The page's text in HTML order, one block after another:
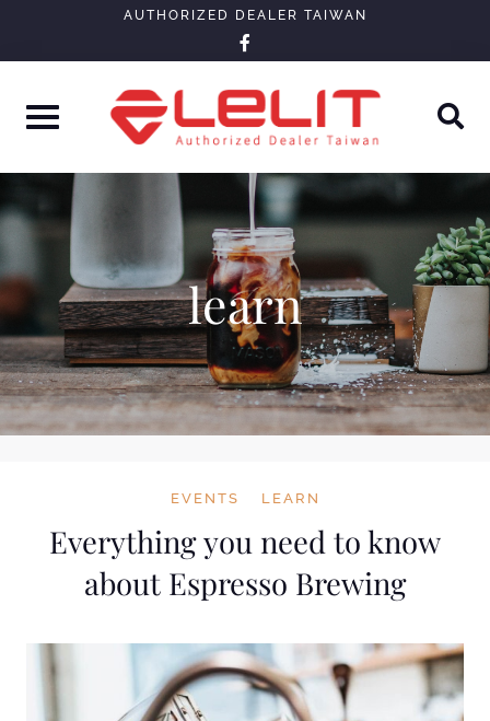
AUTHORIZED DEALER TAIWAN
f
learn
EVENTS LEARN
Everything you need to know
about Espresso Brewing